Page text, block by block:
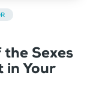
Sexes
in Your